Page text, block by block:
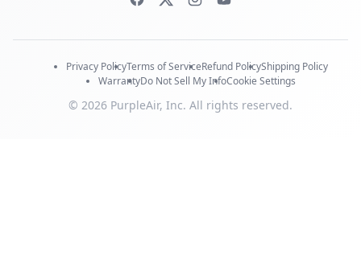
Privacy PolicyTerms of ServiceRefund PolicyShipping Policy
WarrantyDo Not Sell My InfoCookie Settings
© 2026 PurpleAir, Inc. All rights reserved.